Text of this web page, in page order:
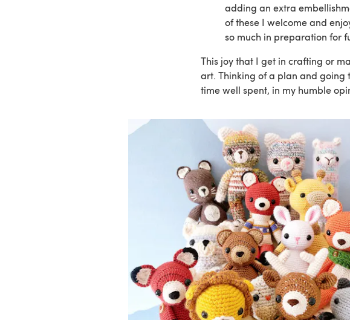
adding an extra
of these I welcome and
so much in preparation for
This joy that I get in crafting or
art. Thinking of a plan and going
time well spent, in my humble